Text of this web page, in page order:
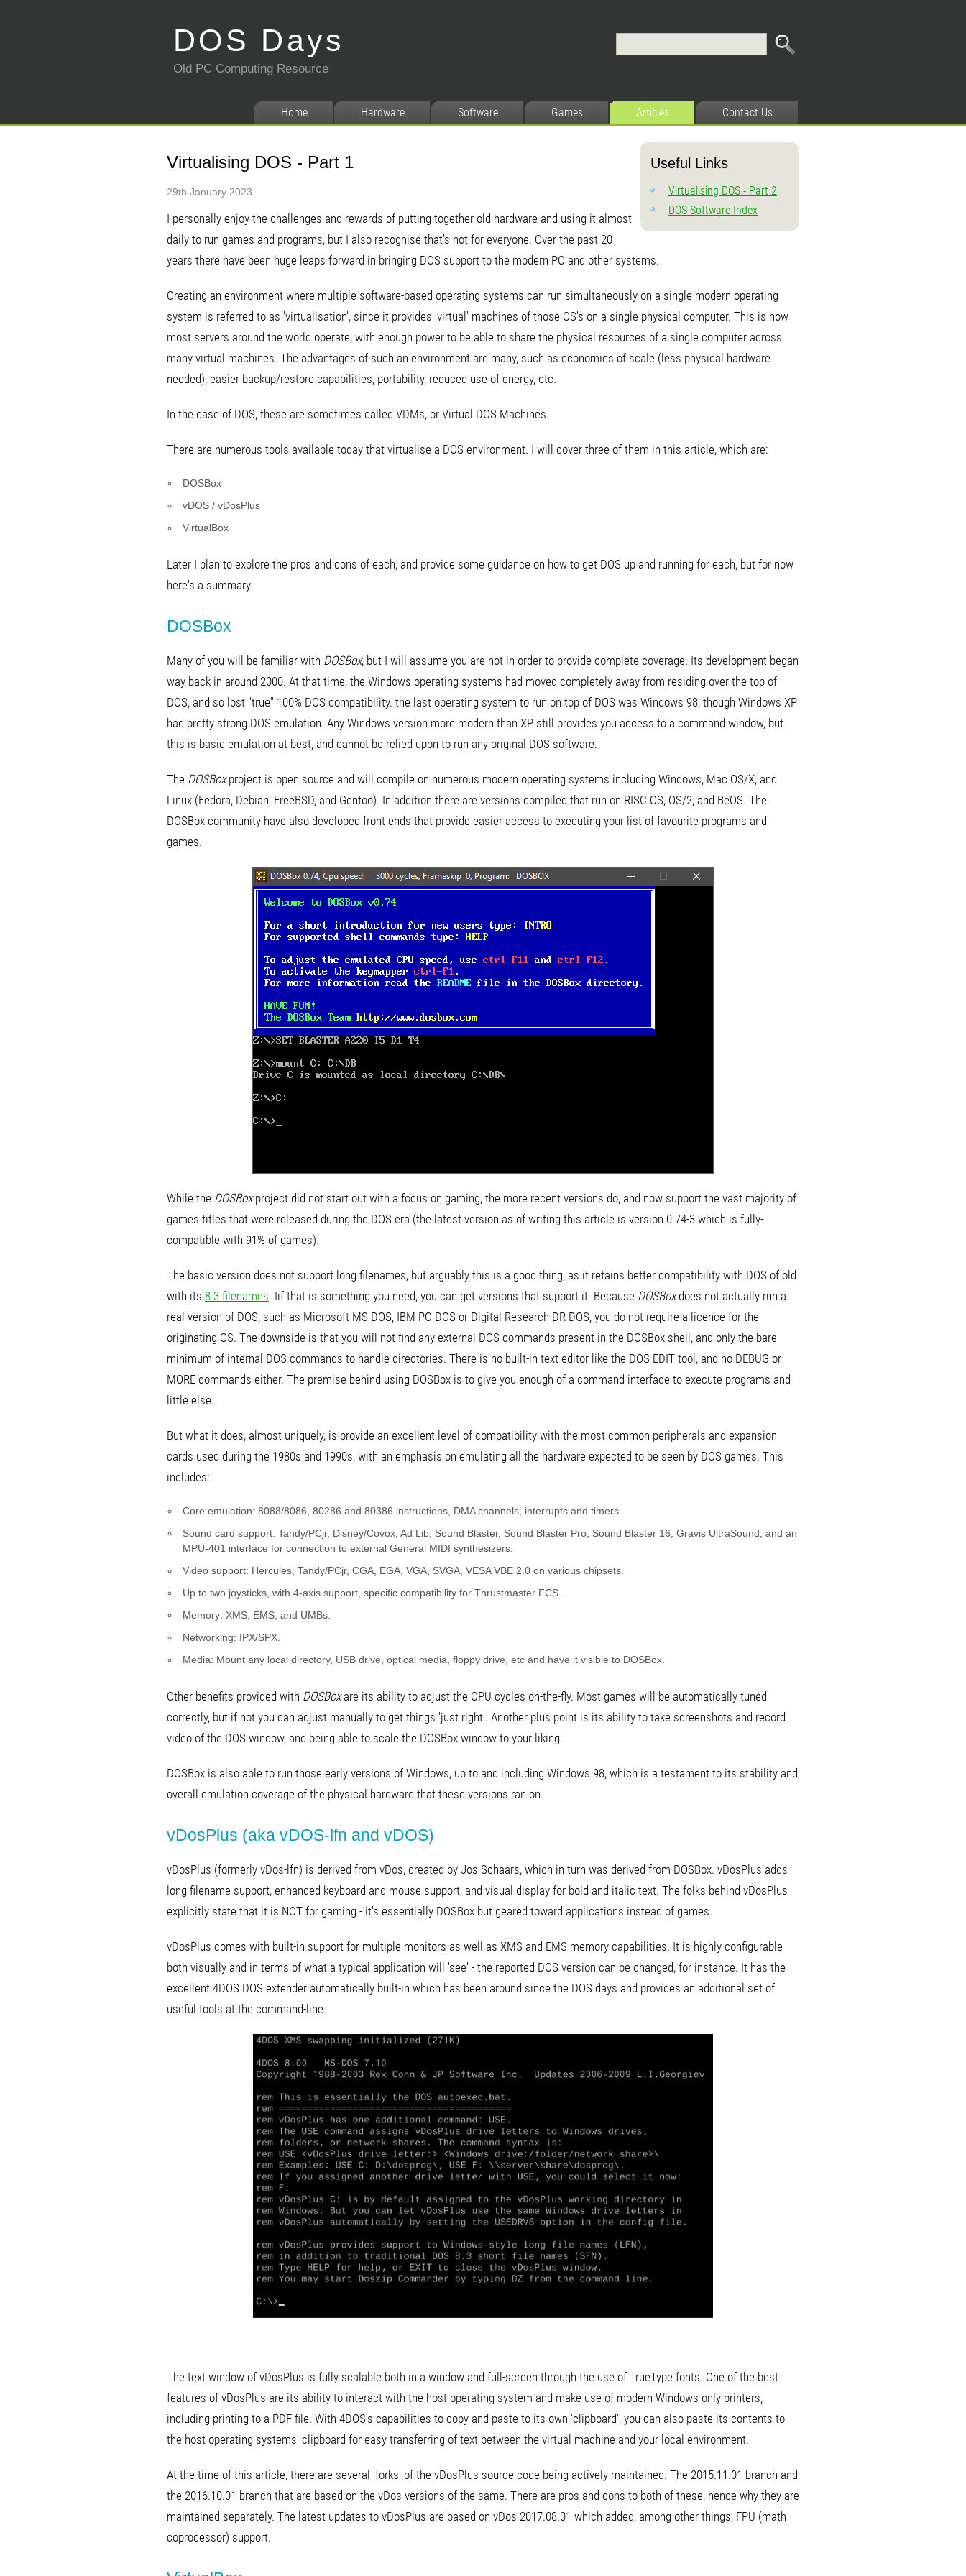
DOS Days
Old PC Computing Resource
Home Hardware Software Games Articles Contact Us
Useful Links
Virtualising DOS - Part 2
DOS Software Index
Virtualising DOS - Part 1
29th January 2023
I personally enjoy the challenges and rewards of putting together old hardware and using it almost
daily to run games and programs, but I also recognise that's not for everyone. Over the past 20
years there have been huge leaps forward in bringing DOS support to the modern PC and other systems.
Creating an environment where multiple software-based operating systems can run simultaneously on a single modern operating
system is referred to as 'virtualisation', since it provides 'virtual' machines of those OS's on a single physical computer. This is how
most servers around the world operate, with enough power to be able to share the physical resources of a single computer across
many virtual machines. The advantages of such an environment are many, such as economies of scale (less physical hardware
needed), easier backup/restore capabilities, portability, reduced use of energy, etc.
In the case of DOS, these are sometimes called VDMs, or Virtual DOS Machines.
There are numerous tools available today that virtualise a DOS environment. I will cover three of them in this article, which are:
DOSBox
vDOS / vDosPlus
VirtualBox
Later I plan to explore the pros and cons of each, and provide some guidance on how to get DOS up and running for each, but for now
here's a summary.
DOSBox
Many of you will be familiar with DOSBox, but I will assume you are not in order to provide complete coverage. Its development began
way back in around 2000. At that time, the Windows operating systems had moved completely away from residing over the top of
DOS, and so lost "true" 100% DOS compatibility. the last operating system to run on top of DOS was Windows 98, though Windows XP
had pretty strong DOS emulation. Any Windows version more modern than XP still provides you access to a command window, but
this is basic emulation at best, and cannot be relied upon to run any original DOS software.
The DOSBoxproject is open source and will compile on numerous modern operating systems including Windows, Mac OS/X, and
Linux (Fedora, Debian, FreeBSD, and Gentoo). In addition there are versions compiled that run on RISC OS, OS/2, and BeOS. The
DOSBox community have also developed front ends that provide easier access to executing your list of favourite programs and
games.
While the DOSBoxproject did not start out with a focus on gaming, the more recent versions do, and now support the vast majority of
games titles that were released during the DOS era (the latest version as of writing this article is version 0.74-3 which is fully-
compatible with 91% of games).
The basic version does not support long filenames, but arguably this is a good thing, as it retains better compatibility with DOS of old
with its 8.3 filenames. Iif that is something you need, you can get versions that support it. Because DOSBoxdoes not actually run a
real version of DOS, such as Microsoft MS-DOS, IBM PC-DOS or Digital Research DR-DOS, you do not require a licence for the
originating OS. The downside is that you will not find any external DOS commands present in the DOSBox shell, and only the bare
minimum of internal DOS commands to handle directories. There is no built-in text editor like the DOS EDIT tool, and no DEBUG or
MORE commands either. The premise behind using DOSBox is to give you enough of a command interface to execute programs and
little else.
But what it does, almost uniquely, is provide an excellent level of compatibility with the most common peripherals and expansion
cards used during the 1980s and 1990s, with an emphasis on emulating all the hardware expected to be seen by DOS games. This
includes:
Core emulation: 8088/8086, 80286 and 80386 instructions, DMA channels, interrupts and timers.
Sound card support: Tandy/PCjr, Disney/Covox, Ad Lib, Sound Blaster, Sound Blaster Pro, Sound Blaster 16, Gravis UltraSound, and an
MPU-401 interface for connection to external General MIDI synthesizers.
Video support: Hercules, Tandy/PCjr, CGA, EGA, VGA, SVGA, VESA VBE 2.0 on various chipsets.
Up to two joysticks, with 4-axis support, specific compatibility for Thrustmaster FCS.
Memory: XMS, EMS, and UMBs.
Networking: IPX/SPX.
Media: Mount any local directory, USB drive, optical media, floppy drive, etc and have it visible to DOSBox.
Other benefits provided with DOSBoxare its ability to adjust the CPU cycles on-the-fly. Most games will be automatically tuned
correctly, but if not you can adjust manually to get things 'just right'. Another plus point is its ability to take screenshots and record
video of the DOS window, and being able to scale the DOSBox window to your liking.
DOSBox is also able to run those early versions of Windows, up to and including Windows 98, which is a testament to its stability and
overall emulation coverage of the physical hardware that these versions ran on.
vDosPlus (aka vDOS-lfn and vDOS)
vDosPlus (formerly vDos-lfn) is derived from vDos, created by Jos Schaars, which in turn was derived from DOSBox. vDosPlus adds
long filename support, enhanced keyboard and mouse support, and visual display for bold and italic text. The folks behind vDosPlus
explicitly state that it is NOT for gaming - it's essentially DOSBox but geared toward applications instead of games.
vDosPlus comes with built-in support for multiple monitors as well as XMS and EMS memory capabilities. It is highly configurable
both visually and in terms of what a typical application will 'see' - the reported DOS version can be changed, for instance. It has the
excellent 4DOS DOS extender automatically built-in which has been around since the DOS days and provides an additional set of
useful tools at the command-line.
The text window of vDosPlus is fully scalable both in a window and full-screen through the use of TrueType fonts. One of the best
features of vDosPlus are its ability to interact with the host operating system and make use of modern Windows-only printers,
including printing to a PDF file. With 4DOS's capabilities to copy and paste to its own 'clipboard', you can also paste its contents to
the host operating systems' clipboard for easy transferring of text between the virtual machine and your local environment.
At the time of this article, there are several 'forks' of the vDosPlus source code being actively maintained. The 2015.11.01 branch and
the 2016.10.01 branch that are based on the vDos versions of the same. There are pros and cons to both of these, hence why they are
maintained separately. The latest updates to vDosPlus are based on vDos 2017.08.01 which added, among other things, FPU (math
coprocessor) support.